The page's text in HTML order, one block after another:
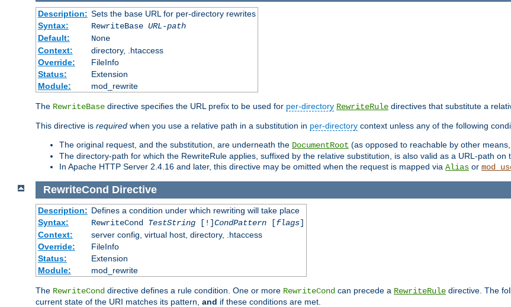
Description: Sets the base URL for per-directory rewrites
Syntax:
RewriteBase URL-path
Default:
None
Context:
directory, .htaccess
Override:
FileInfo
Status:
Extension
Module:
mod_rewrite
The RewriteBase directive specifies the URL prefix to be used for per-directory RewriteRule directives that substitute a
This directive is required when you use a relative path in a substitution in per-directory context unless any of the following
The original request, and the substitution, are underneath the DocumentRoot (as opposed to reachable by other
The directory-path for which the RewriteRule applies, suffixed by the relative substitution, is also valid as a URL-path on
In Apache HTTP Server 2.4.16 and later, this directive may be omitted when the request is mapped via Alias or
RewriteCond Directive
Description: Defines a condition under which rewriting will take place
Syntax:
RewriteCond TestString[!]CondPattern[flags]
Context:
server config, virtual host, directory, .htaccess
Override:
FileInfo
Status:
Extension
Module:
mod_rewrite
The RewriteCond directive defines a rule condition. One or more RewriteCond can precede a RewriteRule directive. The
current state of the URI matches its pattern, and if these conditions are met.